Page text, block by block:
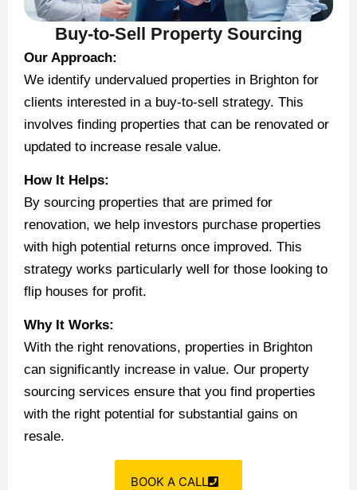
Buy-to-Sell Property Sourcing
Our Approach:
We identify undervalued properties in Brighton for
clients interested in a buy-to-sell strategy. This
involves finding properties that can be renovated or
updated to increase resale value.
How It Helps:
By sourcing properties that are primed for
renovation, we help investors purchase properties
with high potential returns once improved. This
strategy works particularly well for those looking to
flip houses for profit.
Why It Works:
With the right renovations, properties in Brighton
can significantly increase in value. Our property
sourcing services ensure that you find properties
with the right potential for substantial gains on
resale.
BOOK A CALL